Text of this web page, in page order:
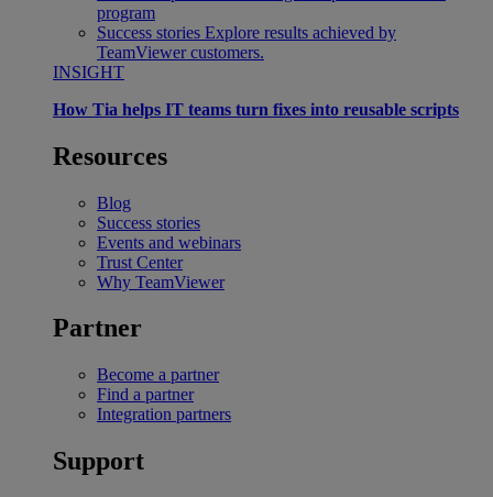
program
Success stories Explore results achieved by
TeamViewer customers.
INSIGHT
How Tia helps IT teams turn fixes into reusable scripts
Resources
Blog
Success stories
Events and webinars
Trust Center
Why TeamViewer
Partner
Become a partner
Find a partner
Integration partners
Support